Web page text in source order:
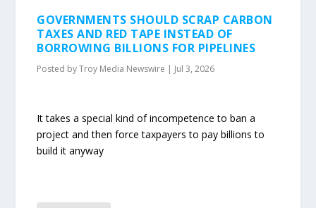
GOVERNMENTS SHOULD SCRAP CARBON
TAXES AND RED TAPE INSTEAD OF
BORROWING BILLIONS FOR PIPELINES
Posted byTroy Media Newswire | Jul 3, 2026
It takes a special kind of incompetence to ban a
project and then force taxpayers to pay billions to
build it anyway